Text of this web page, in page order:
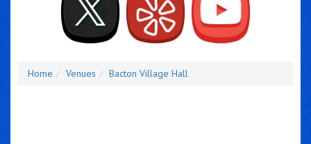
Home Venues Bacton Village Hall